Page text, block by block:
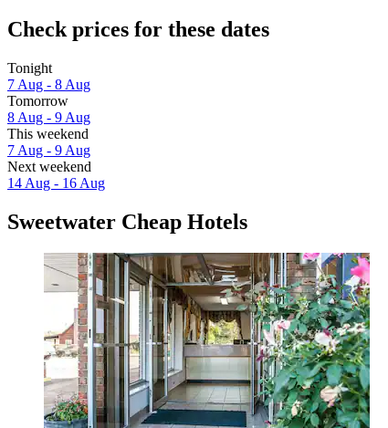
Check prices for these dates
Tonight
7 Aug - 8 Aug
Tomorrow
8 Aug - 9 Aug
This weekend
7 Aug - 9 Aug
Next weekend
14 Aug - 16 Aug
Sweetwater Cheap Hotels